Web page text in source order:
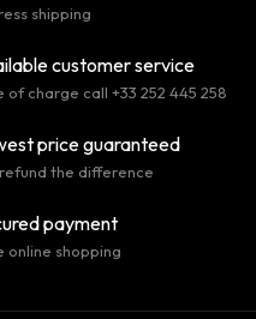
shipping
customer service
of charge call +33 252 445 258
price guaranteed
the difference
payment
online shopping